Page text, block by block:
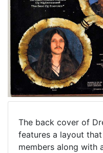
The back cover of
features a layout
members along with